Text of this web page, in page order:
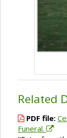
Related
PDF file:
Funeral.